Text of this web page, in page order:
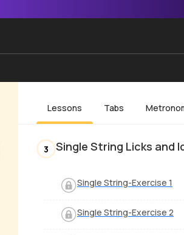
Lessons Tabs
3 Single String Licks and
Single String-Exercise 1
Single String-Exercise 2